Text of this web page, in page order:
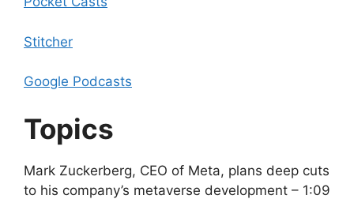
Stitcher
Google Podcasts
Topics
Mark Zuckerberg, CEO of Meta, plans deep cuts
to his company’s metaverse development – 1:09